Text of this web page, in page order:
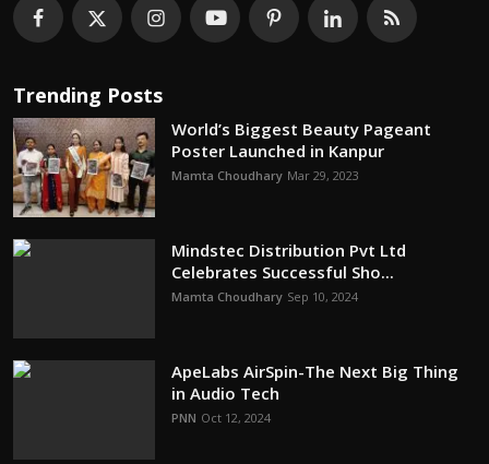
Trending Posts
World’s Biggest Beauty Pageant
Poster Launched in Kanpur
Mamta Choudhary Mar 29, 2023
Mindstec Distribution Pvt Ltd
Celebrates Successful Sho...
Mamta Choudhary Sep 10, 2024
ApeLabs AirSpin-The Next Big Thing
in Audio Tech
PNN Oct 12, 2024